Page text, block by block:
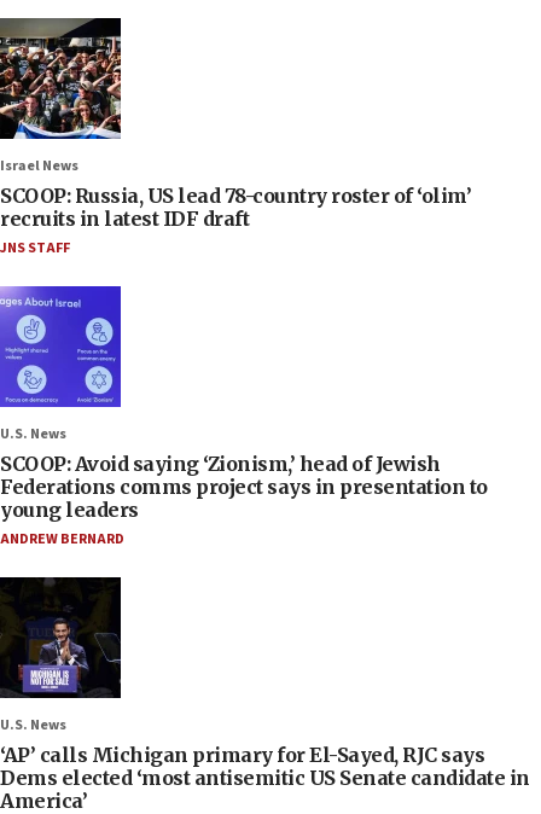
Israel News
SCOOP: Russia, US lead 78-country roster of ‘olim’
recruits in latest IDF draft
JNS STAFF
U.S. News
SCOOP: Avoid saying ‘Zionism,’ head of Jewish
Federations comms project says in presentation to
young leaders
ANDREW BERNARD
U.S. News
‘AP’ calls Michigan primary for El-Sayed, RJC says
Dems elected ‘most antisemitic US Senate candidate in
America’